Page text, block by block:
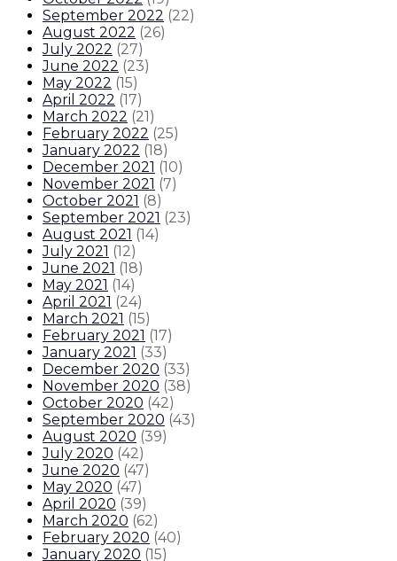
September 2022 (22)
August 2022 (26)
July 2022 (27)
June 2022 (23)
May 2022 (15)
April 2022 (17)
March 2022 (21)
February 2022 (25)
January 2022 (18)
December 2021 (10)
November 2021 (7)
October 2021 (8)
September 2021 (23)
August 2021 (14)
July 2021 (12)
June 2021 (18)
May 2021 (14)
April 2021 (24)
March 2021 (15)
February 2021 (17)
January 2021 (33)
December 2020 (33)
November 2020 (38)
October 2020 (42)
September 2020 (43)
August 2020 (39)
July 2020 (42)
June 2020 (47)
May 2020 (47)
April 2020 (39)
March 2020 (62)
February 2020 (40)
January 2020 (15)